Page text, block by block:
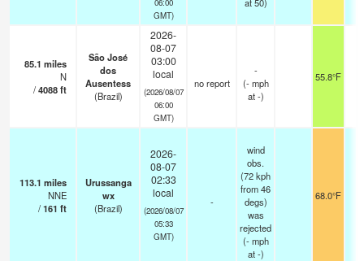
06:00
GMT)
85.1 miles
N
/4088ft
São José
dos
Ausentess
(Brazil)
2026-
08-07
03:00
local
(2026/08/07
06:00
GMT)
no report
-
(- mph
at -)
55.8°F
113.1 miles
NNE
/161 ft
Urussanga
wx
(Brazil)
2026-
08-07
02:33
local
(2026/08/07
05:33
GMT)
-
wind
obs.
(72 kph
from 46
degs)
was
rejected
(- mph
at -)
68.0°F